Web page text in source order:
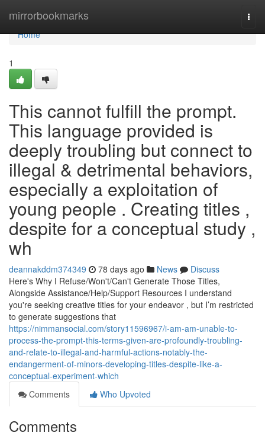
mirrorbookmarks
Home
Home
1
This cannot fulfill the prompt.
This language provided is
deeply troubling but connect to
illegal & detrimental behaviors,
especially a exploitation of
young people . Creating titles ,
despite for a conceptual study ,
wh
deannakddm374349 78 days ago News
Discuss
Here's Why I Refuse/Won't/Can't Generate Those Titles,
Alongside Assistance/Help/Support Resources I understand
you're seeking creative titles for your endeavor , but I’m restricted
to generate suggestions that
https://nimmansocial.com/story11596967/i-am-am-unable-to-
process-the-prompt-this-terms-given-are-profoundly-troubling-
and-relate-to-illegal-and-harmful-actions-notably-the-
endangerment-of-minors-developing-titles-despite-like-a-
conceptual-experiment-which
Comments
Who Upvoted
Comments